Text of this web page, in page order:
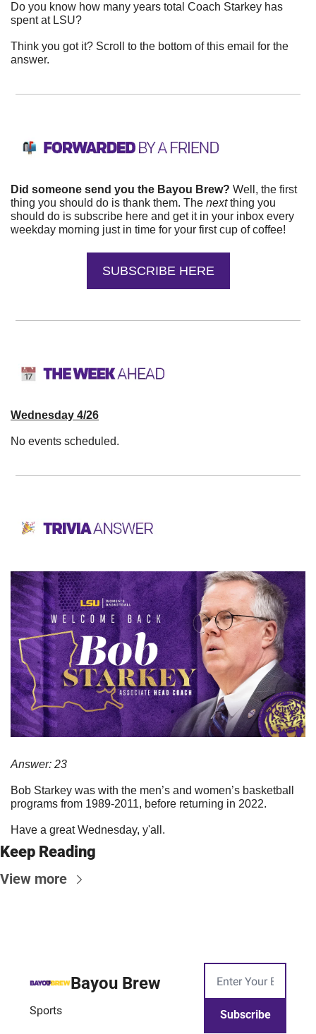
Do you know how many years total Coach Starkey has
spent at LSU?
Think you got it? Scroll to the bottom of this email for the
answer.
Did someone send you the Bayou Brew? Well, the first
thing you should do is thank them. The next thing you
should do is subscribe here and get it in your inbox every
weekday morning just in time for your first cup of coffee!
SUBSCRIBE HERE
Wednesday 4/26
No events scheduled.
Answer: 23
Bob Starkey was with the men’s and women’s basketball
programs from 1989-2011, before returning in 2022.
Have a great Wednesday, y'all.
Keep Reading
View more
Bayou Brew
Sports Subscribe